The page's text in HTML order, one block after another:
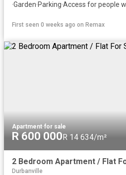
·Garden·Parking·Access for people
First seen 0 weeks ago on Remax
Apartment·for sale
R 600 000R 14 634/m²
Durbanville